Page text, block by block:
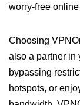
worry-free
Choosing
also a partner in
bypassing
hotspots, or